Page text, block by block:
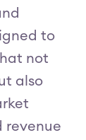
to
not
also
revenue